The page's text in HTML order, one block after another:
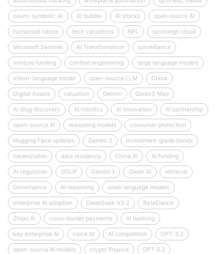
neuro-symbolic AI AI bubble AI stocks open‑source AI
humanoid robots tech valuations NFL sovereign cloud
Microsoft Sentinel AI Transformation surveillance
venture funding context engineering large language models
vision-language model open-source LLM China
Digital Assets valuation Gemini Qwen3‑Max
AI drug discovery AI robotics AI innovation AI partnership
open-source AI reasoning models consumer protection
Hugging Face updates Gemini 3 investment-grade bonds
tokenization data residency China AI AI funding
AI regulation GGUF Gemini 3 Qwen AI retrieval
Governance AI reasoning small language models
enterprise AI adoption DeepSeek‑V3.2 ByteDance
Zhipu AI cross-border payments AI banking
key enterprise AI voice AI AI competition GPT-5.2
open-source AI models crypto finance GPT‑5.2